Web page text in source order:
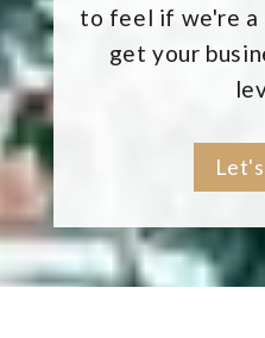
to feel if we're a
get your